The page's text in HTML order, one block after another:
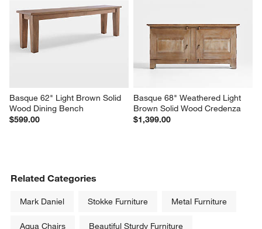
Basque 62" Light Brown Solid
Wood Dining Bench
$599.00
Basque 68" Weathered Light
Brown Solid Wood Credenza
$1,399.00
Related Categories
Mark Daniel Stokke Furniture Metal Furniture
Aqua Chairs Beautiful Sturdy Furniture